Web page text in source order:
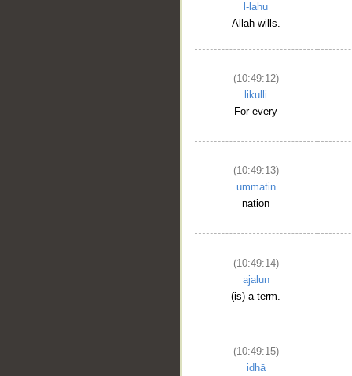
l-lahu
Allah wills.
(10:49:12)
likulli
For every
(10:49:13)
ummatin
nation
(10:49:14)
ajalun
(is) a term.
(10:49:15)
idhā